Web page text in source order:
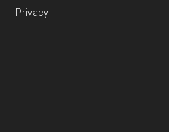
Privacy